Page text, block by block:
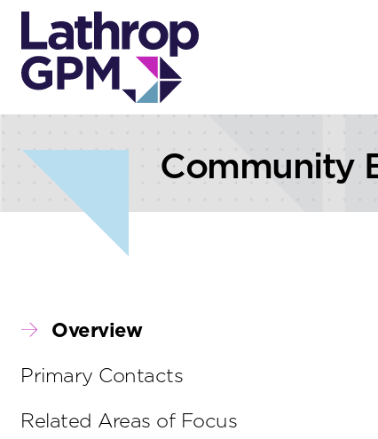
Skip to content
Skip to primary sidebar
Community
Overview
Primary Contacts
Related Areas of Focus